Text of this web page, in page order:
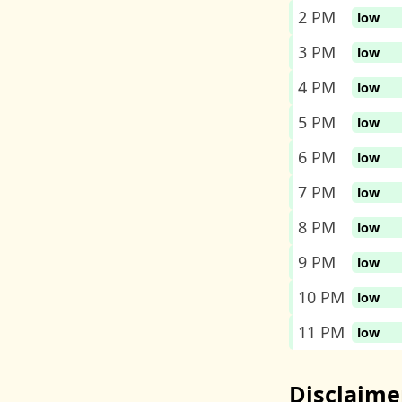
2 PM low
3 PM low
4 PM low
5 PM low
6 PM low
7 PM low
8 PM low
9 PM low
10 PM low
11 PM low